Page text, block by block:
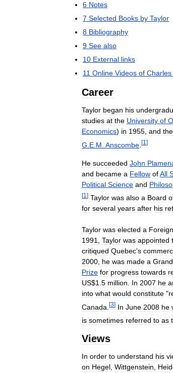
6 Notes
7 Selected Books by Taylor
8 Bibliography
9 See also
10 External links
11 Online Videos of Charles
Career
Taylor began his
studies at the University of
Economics) in 1955 and
G E M Anscombe [1 ]
He succeeded John
and became a Fellow ofAll
Political Science and
[1 ] Taylor was also a Board
for several years after his
Taylor was elected a Foreign
1991
Taylor was appointed
critiqued Quebec's
2000 he was made a Grand
Prize for progress towards
US$1 5 million In 2007 he
into what would constitute "
Canada [3] In June 2008 he
is sometimes referred to as
Views
In order to understand his
on Hegel, Wittgenstein,